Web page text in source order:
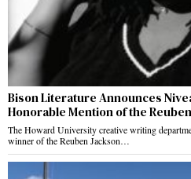
Bison Literature Announces
Honorable Mention of the
The Howard University creative writing
winner of the Reuben Jackson…